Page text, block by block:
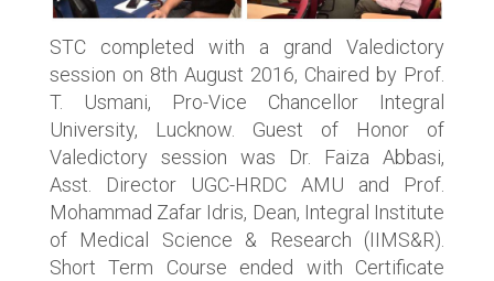
STC completed with a grand Valedictory
session on 8th August 2016, Chaired by Prof.
T. Usmani, Pro-Vice Chancellor Integral
University, Lucknow. Guest of Honor of
Valedictory session was Dr. Faiza Abbasi,
Asst. Director UGC-HRDC AMU and Prof.
Mohammad Zafar Idris, Dean, Integral Institute
of Medical Science & Research (IIMS&R).
Short Term Course ended with Certificate